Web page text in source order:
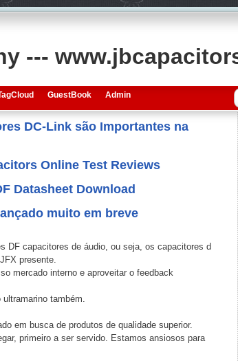
---
GuestBook Admin
DC-Link são Importantes na
Online Test Reviews
Datasheet Download
muito em breve
DF capacitores de áudio, ou seja, os capacitores d
presente.
mercado interno e aproveitar o feedback
também.
em busca de produtos de qualidade superior.
primeiro a ser servido. Estamos ansiosos para